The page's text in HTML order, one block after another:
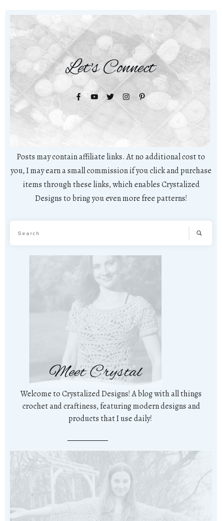
Let's Connect
Posts may contain affiliate links. At no additional cost to
you, I may earn a small commission if you click and purchase
items through these links, which enables Crystalized
Designs to bring you even more free patterns!
Meet Crystal
Welcome to Crystalized Designs! A blog with all things
crochet and craftiness, featuring modern designs and
products that I use daily!